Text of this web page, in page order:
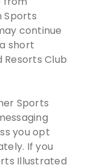
Sports
continue
short
Club
Sports
you opt
If you